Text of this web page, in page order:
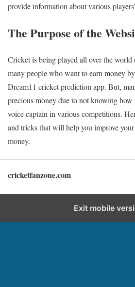
provide information about various
The Purpose of the
Cricket is being played all over the world
many people who want to earn money
Dream11 cricket prediction app. But,
precious money due to not knowing how
voice captain in various competitions.
and tricks that will help you improve
money.
cricketfanzone.com
Exit mobile